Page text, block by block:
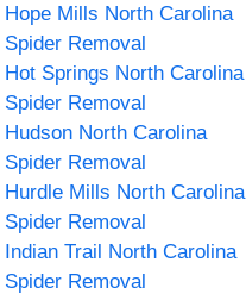
Hope Mills North Carolina
Spider Removal
Hot Springs North Carolina
Spider Removal
Hudson North Carolina
Spider Removal
Hurdle Mills North Carolina
Spider Removal
Indian Trail North Carolina
Spider Removal